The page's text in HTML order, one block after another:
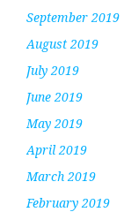
September 2019
August 2019
July 2019
June 2019
May 2019
April 2019
March 2019
February 2019